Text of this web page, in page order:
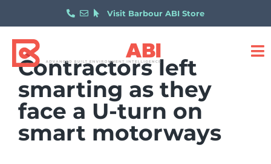
Visit Barbour ABI Store
Contractors left
smarting as they
face a U-turn on
smart motorways